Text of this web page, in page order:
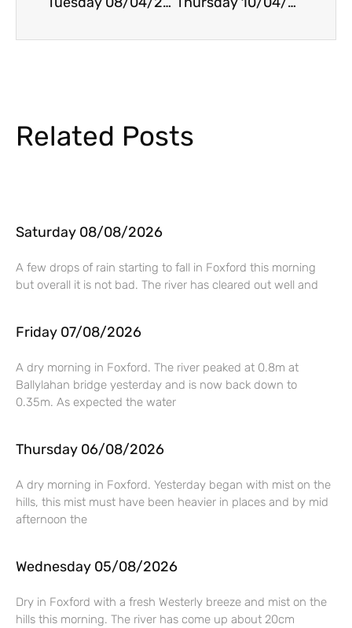
Related Posts
Saturday 08/08/2026
A few drops of rain starting to fall in Foxford this morning
but overall it is not bad. The river has cleared out well and
Friday 07/08/2026
A dry morning in Foxford. The river peaked at 0.8m at
Ballylahan bridge yesterday and is now back down to
0.35m. As expected the water
Thursday 06/08/2026
A dry morning in Foxford. Yesterday began with mist on the
hills, this mist must have been heavier in places and by mid
afternoon the
Wednesday 05/08/2026
Dry in Foxford with a fresh Westerly breeze and mist on the
hills this morning. The river has come up about 20cm